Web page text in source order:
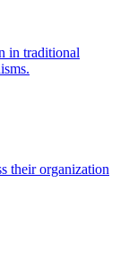
in traditional
their organization